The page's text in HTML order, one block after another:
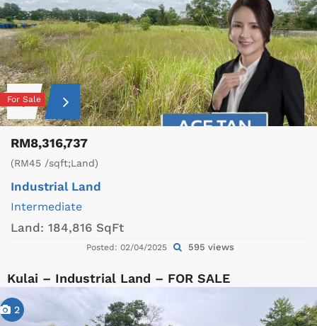
For Sale
RM8,316,737
(RM45 /sqft;Land)
Industrial Land
Intermediate
Land: 184,816 SqFt
Posted: 02/04/2025 595 views
Kulai – Industrial Land – FOR SALE
2